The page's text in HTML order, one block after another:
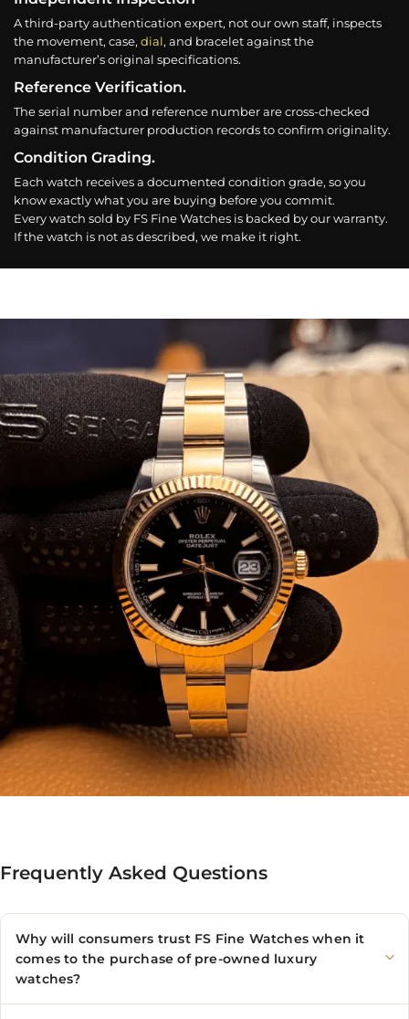
A third-party authentication expert, not our own staff, inspects
the movement, case, dial, and bracelet against the
manufacturer’s original specifications.
Reference Verification.
The serial number and reference number are cross-checked
against manufacturer production records to confirm originality.
Condition Grading.
Each watch receives a documented condition grade, so you
know exactly what you are buying before you commit.
Every watch sold by FS Fine Watches is backed by our warranty.
If the watch is not as described, we make it right.
Frequently Asked Questions
Why will consumers trust FS Fine Watches when it
comes to the purchase of pre-owned luxury
watches?